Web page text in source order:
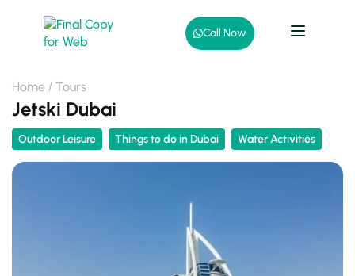
Call Now
Home Tours
Jetski Dubai
Outdoor Leisure Things to do in Dubai Water Activities